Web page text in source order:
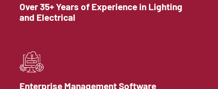
Over 35+ Years of Experience in Lighting
and Electrical
Enterprise Management Software